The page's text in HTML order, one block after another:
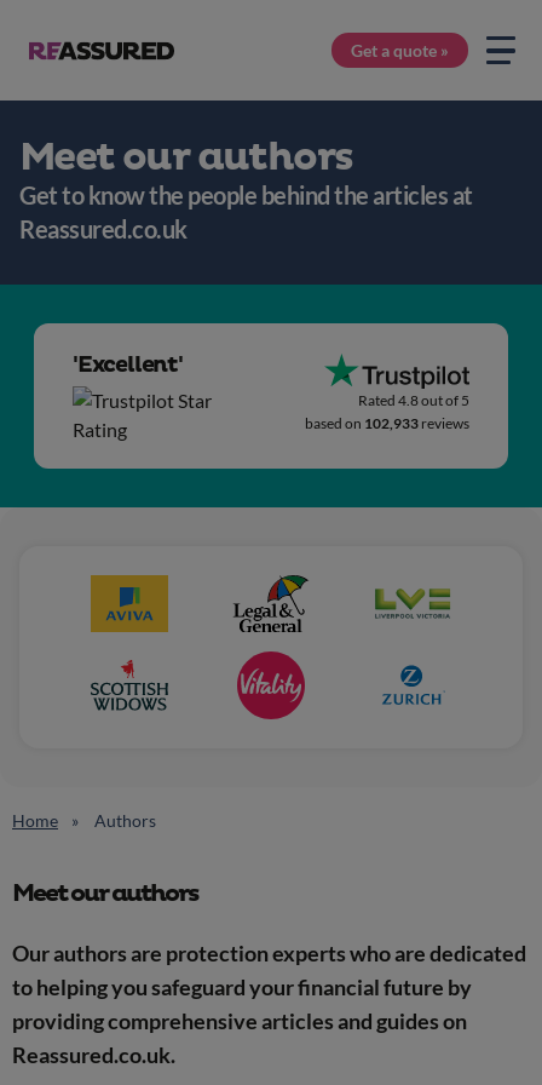
Get a quote »
Meet our authors
Get to know the people behind the articles at
Reassured.co.uk
'Excellent'
Rated 4.8 out of 5
based on 102,933 reviews
Home Authors
Meet our authors
Our authors are protection experts who are dedicated
to helping you safeguard your financial future by
providing comprehensive articles and guides on
Reassured.co.uk.